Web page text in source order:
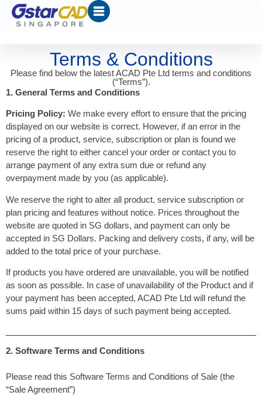
Terms & Conditions
Please find below the latest ACAD Pte Ltd terms and conditions
(“Terms”).
1. General Terms and Conditions
Pricing Policy: We make every effort to ensure that the pricing
displayed on our website is correct. However, if an error in the
pricing of a product, service, subscription or plan is found we
reserve the right to either cancel your order or contact you to
arrange payment of any extra sum due or refund any
overpayment made by you (as applicable).
We reserve the right to alter all product, service subscription or
plan pricing and features without notice. Prices throughout the
website are quoted in SG dollars, and payment can only be
accepted in SG Dollars. Packing and delivery costs, if any, will be
added to the total price of your purchase.
If products you have ordered are unavailable, you will be notified
as soon as possible. In case of unavailability of the Product and if
your payment has been accepted, ACAD Pte Ltd will refund the
sums paid within 15 days of such payment being accepted.
2. Software Terms and Conditions
Please read this Software Terms and Conditions of Sale (the
“Sale Agreement”)